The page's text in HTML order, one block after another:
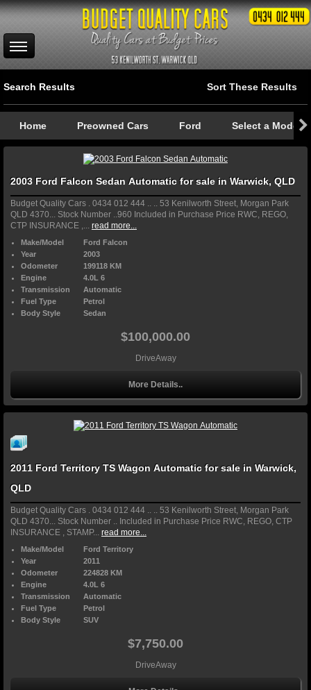
Search Results Sort These Results
Home Preowned Cars Ford Select a Model
2003 Ford Falcon Sedan Automatic for sale in Warwick, QLD
Budget Quality Cars . 0434 012 444 .. .. 53 Kenilworth Street, Morgan Park
QLD 4370... Stock Number ..960 Included in Purchase Price RWC, REGO,
CTP INSURANCE ,... read more...
Make/Model
Ford Falcon
Year
2003
Odometer
199118 KM
Engine
4.0L 6
Transmission
Automatic
Fuel Type
Petrol
Body Style
Sedan
$100,000.00
DriveAway
More Details..
2011 Ford Territory TS Wagon Automatic for sale in Warwick,
QLD
Budget Quality Cars . 0434 012 444 .. .. 53 Kenilworth Street, Morgan Park
QLD 4370... Stock Number .. Included in Purchase Price RWC, REGO, CTP
INSURANCE , STAMP... read more...
Make/Model
Ford Territory
Year
2011
Odometer
224828 KM
Engine
4.0L 6
Transmission
Automatic
Fuel Type
Petrol
Body Style
SUV
$7,750.00
DriveAway